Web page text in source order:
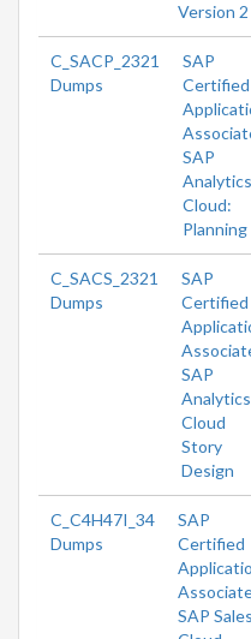
Version 2
C_SACP_2321
Dumps
SAP
Certified
SAP
Analytics
Cloud:
Planning
C_SACS_2321
Dumps
SAP
Certified
SAP
Analytics
Cloud
Story
Design
C_C4H47I_34
Dumps
SAP
Certified
SAP Sales